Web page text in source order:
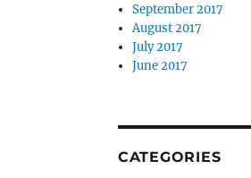
September 2017
August 2017
July 2017
June 2017
CATEGORIES